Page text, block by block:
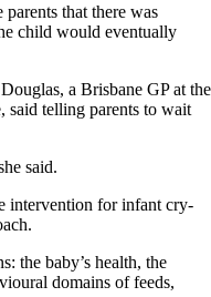
parents that there was
child would eventually
a Brisbane GP at the
said telling parents to wait
said.
intervention for infant cry-
the baby’s health, the
domains of feeds,